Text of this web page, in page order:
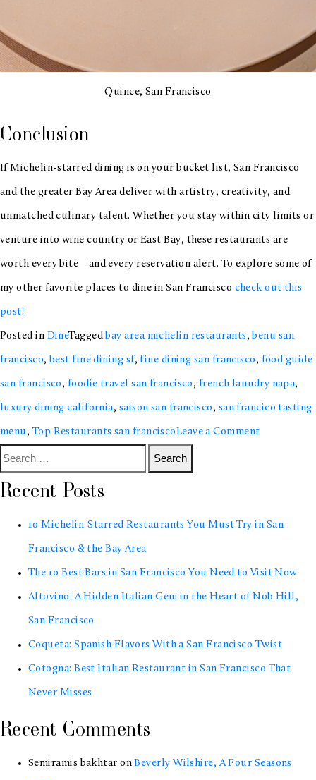
Quince, San Francisco
Conclusion
If Michelin-starred dining is on your bucket list, San Francisco
and the greater Bay Area deliver with artistry, creativity, and
unmatched culinary talent. Whether you stay within city limits or
venture into wine country or East Bay, these restaurants are
worth every bite—and every reservation alert. To explore some of
my other favorite places to dine in San Francisco check out this
post!
Posted in DineTaggedbay area michelin restaurants,benu san
francisco, best fine dining sf,fine dining san francisco, food guide
san francisco, foodie travel san francisco, french laundry napa,
luxury dining california, saison san francisco, san francico tasting
menu,Top Restaurants san franciscoLeave a Commenton
Must
Try
San
Francisco
Area
Search
Recent Posts
10 Michelin-Starred Restaurants You Must Try in San
Francisco & the Bay Area
The 10 Best Bars in San Francisco You Need to Visit Now
Altovino: A Hidden Italian Gem in the Heart of Nob Hill,
San Francisco
Coqueta: Spanish Flavors With a San Francisco Twist
Cotogna: Best Italian Restaurant in San Francisco That
Never Misses
Recent Comments
Semiramis bakhtar onBeverly Wilshire, A Four Seasons